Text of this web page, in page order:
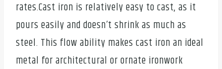
rates.Cast iron is relatively easy to cast, as it
pours easily and doesn’t shrink as much as
steel. This flow ability makes cast iron an ideal
metal for architectural or ornate ironwork